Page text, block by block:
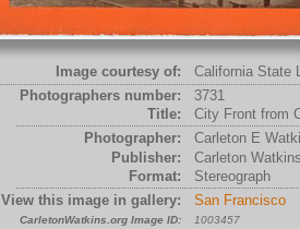
Image courtesy of:
California State
Photographers number:
3731
Title:
City Front from
Photographer:
Carleton E
Publisher:
Carleton
Format:
Stereograph
View this image in gallery:
San Francisco
CarletonWatkins.org Image ID: 1003457